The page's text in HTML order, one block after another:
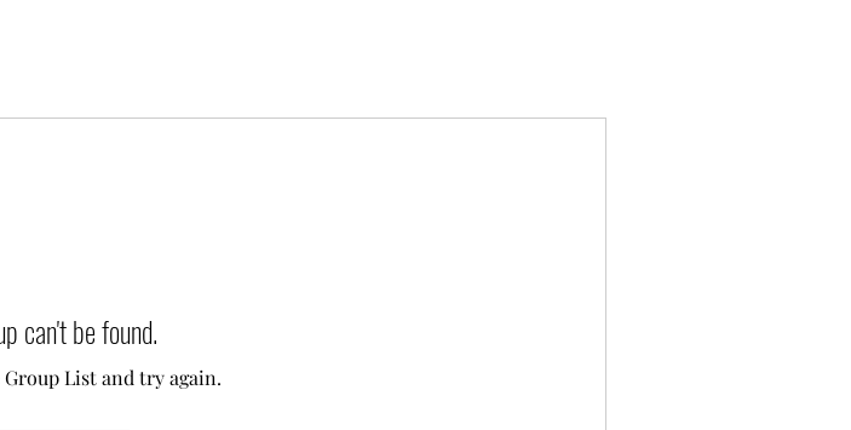
can't be found.
List and try again.